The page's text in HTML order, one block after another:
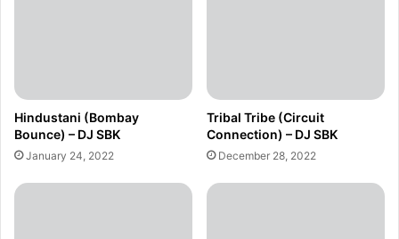
Hindustani (Bombay
Bounce) – DJ SBK
January 24, 2022
Tribal Tribe (Circuit
Connection) – DJ SBK
December 28, 2022